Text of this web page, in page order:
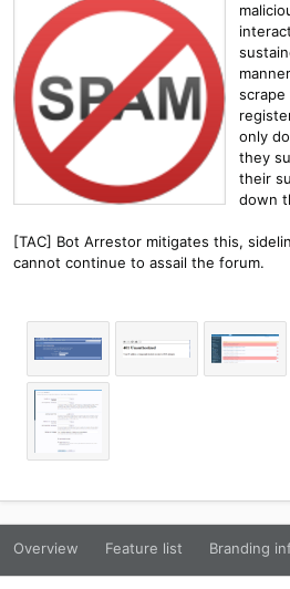
e
only
they
their
down
[TAC] Bot Arrestor mitigates this,
cannot continue to assail the forum.
Overview Feature list Branding